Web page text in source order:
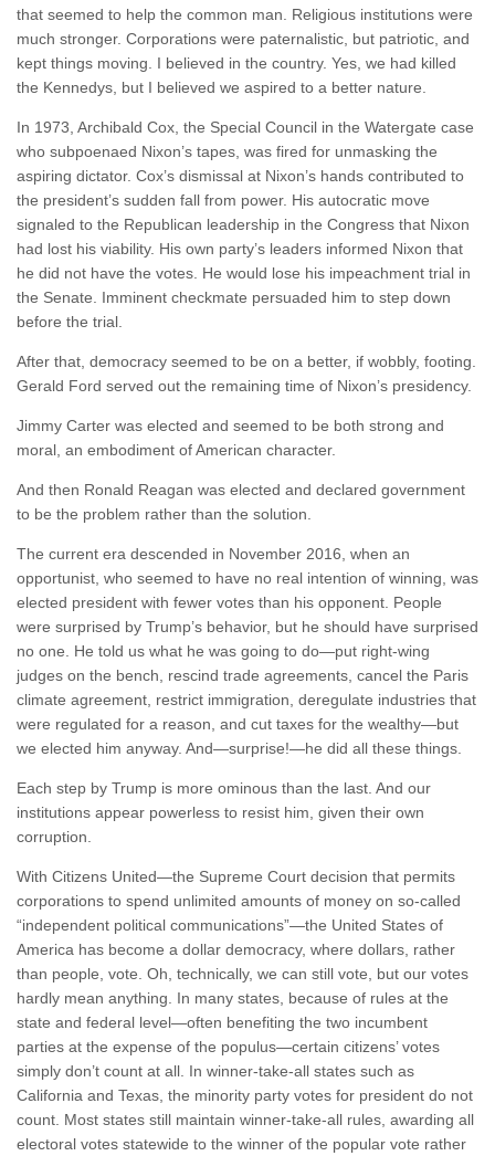
that seemed to help the common man. Religious institutions were
much stronger. Corporations were paternalistic, but patriotic, and
kept things moving. I believed in the country. Yes, we had killed
the Kennedys, but I believed we aspired to a better nature.
In 1973, Archibald Cox, the Special Council in the Watergate case
who subpoenaed Nixon’s tapes, was fired for unmasking the
aspiring dictator. Cox’s dismissal at Nixon’s hands contributed to
the president’s sudden fall from power. His autocratic move
signaled to the Republican leadership in the Congress that Nixon
had lost his viability. His own party’s leaders informed Nixon that
he did not have the votes. He would lose his impeachment trial in
the Senate. Imminent checkmate persuaded him to step down
before the trial.
After that, democracy seemed to be on a better, if wobbly, footing.
Gerald Ford served out the remaining time of Nixon’s presidency.
Jimmy Carter was elected and seemed to be both strong and
moral, an embodiment of American character.
And then Ronald Reagan was elected and declared government
to be the problem rather than the solution.
The current era descended in November 2016, when an
opportunist, who seemed to have no real intention of winning, was
elected president with fewer votes than his opponent. People
were surprised by Trump’s behavior, but he should have surprised
no one. He told us what he was going to do—put right-wing
judges on the bench, rescind trade agreements, cancel the Paris
climate agreement, restrict immigration, deregulate industries that
were regulated for a reason, and cut taxes for the wealthy—but
we elected him anyway. And—surprise!—he did all these things.
Each step by Trump is more ominous than the last. And our
institutions appear powerless to resist him, given their own
corruption.
With Citizens United—the Supreme Court decision that permits
corporations to spend unlimited amounts of money on so-called
“independent political communications”—the United States of
America has become a dollar democracy, where dollars, rather
than people, vote. Oh, technically, we can still vote, but our votes
hardly mean anything. In many states, because of rules at the
state and federal level—often benefiting the two incumbent
parties at the expense of the populus—certain citizens’ votes
simply don’t count at all. In winner-take-all states such as
California and Texas, the minority party votes for president do not
count. Most states still maintain winner-take-all rules, awarding all
electoral votes statewide to the winner of the popular vote rather